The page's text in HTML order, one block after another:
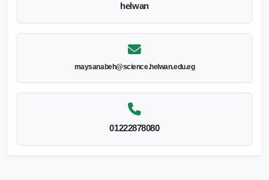
helwan
maysanabeh@science.helwan.edu.eg
01222878080